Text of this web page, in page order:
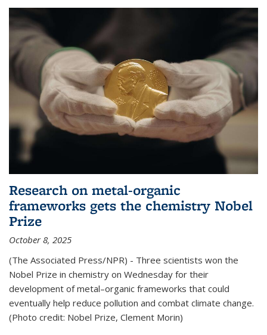
Research on metal-organic
frameworks gets the chemistry Nobel
Prize
October 8, 2025
(The Associated Press/NPR) - Three scientists won the
Nobel Prize in chemistry on Wednesday for their
development of metal–organic frameworks that could
eventually help reduce pollution and combat climate change.
(Photo credit: Nobel Prize, Clement Morin)